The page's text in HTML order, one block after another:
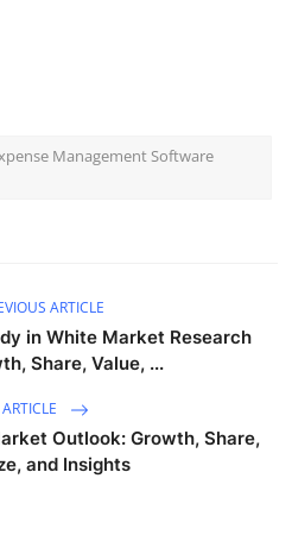
Management Software
ARTICLE
in White Market Research
Share, Value, ...
Outlook: Growth, Share,
and Insights